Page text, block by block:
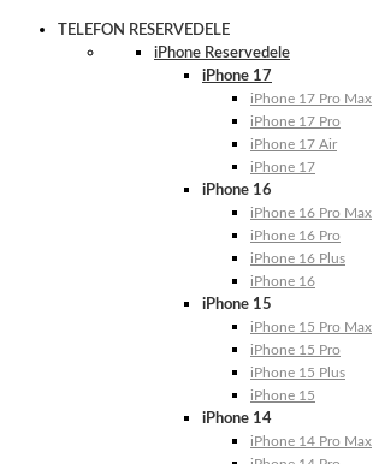
TELEFON RESERVEDELE
iPhone Reservedele
iPhone 17
iPhone 17 Pro Max
iPhone 17 Pro
iPhone 17 Air
iPhone 17
iPhone 16
iPhone 16 Pro Max
iPhone 16 Pro
iPhone 16 Plus
iPhone 16
iPhone 15
iPhone 15 Pro Max
iPhone 15 Pro
iPhone 15 Plus
iPhone 15
iPhone 14
iPhone 14 Pro Max